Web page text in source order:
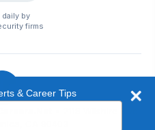
by
firms
& Career Tips